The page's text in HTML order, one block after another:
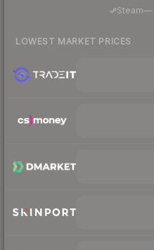
Steam—
LOWEST MARKET PRICES